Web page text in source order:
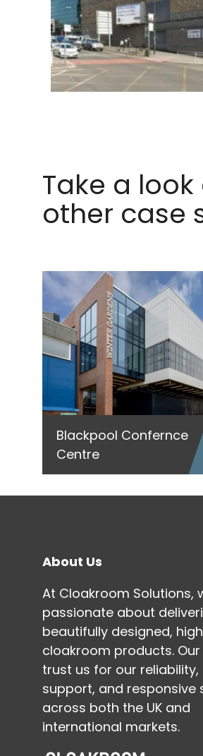
Take a
other case
Blackpool Confernce
Centre
About Us
At Cloakroom Solutions,
passionate about
beautifully designed,
cloakroom products.
trust us for our
support, and responsive
across both the UK and
international markets.